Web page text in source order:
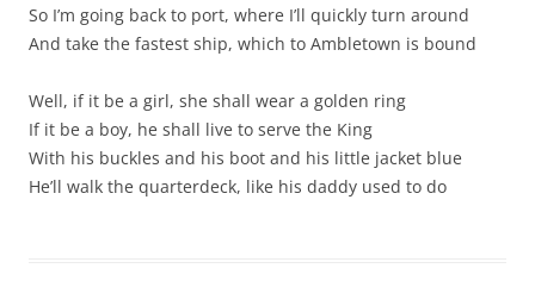
So I’m going back to port, where I’ll quickly turn around
And take the fastest ship, which to Ambletown is bound
Well, if it be a girl, she shall wear a golden ring
If it be a boy, he shall live to serve the King
With his buckles and his boot and his little jacket blue
He’ll walk the quarterdeck, like his daddy used to do